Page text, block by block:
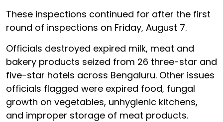
These inspections continued for after the first
round of inspections on Friday, August 7.
Officials destroyed expired milk, meat and
bakery products seized from 26 three-star and
five-star hotels across Bengaluru. Other issues
officials flagged were expired food, fungal
growth on vegetables, unhygienic kitchens,
and improper storage of meat products.